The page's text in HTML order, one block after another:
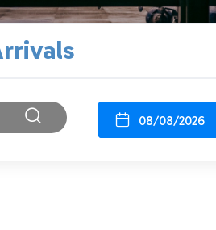
08/08/2026